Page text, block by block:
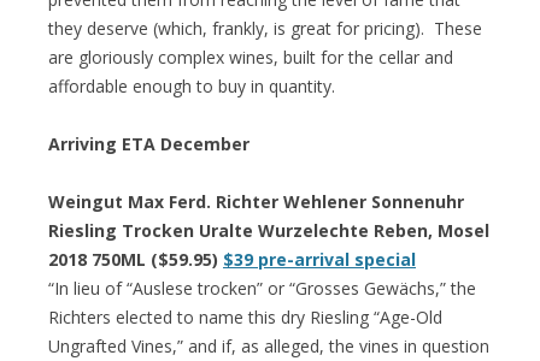
they deserve (which, frankly, is great for pricing). These
are gloriously complex wines, built for the cellar and
affordable enough to buy in quantity.
Arriving ETA December
Weingut Max Ferd. Richter Wehlener Sonnenuhr
Riesling Trocken Uralte Wurzelechte Reben, Mosel
2018 750ML ($59.95) $39 pre-arrival special
“In lieu of “Auslese trocken” or “Grosses Gewächs,” the
Richters elected to name this dry Riesling “Age-Old
Ungrafted Vines,” and if, as alleged, the vines in question